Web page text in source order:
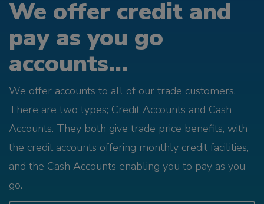
We offer credit and
pay as you go
accounts...
We offer accounts to all of our trade customers.
There are two types; Credit Accounts and Cash
Accounts. They both give trade price benefits, with
the credit accounts offering monthly credit facilities,
and the Cash Accounts enabling you to pay as you
go.